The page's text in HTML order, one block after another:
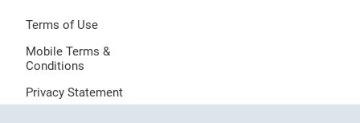
Terms of Use
Mobile Terms &
Conditions
Privacy Statement